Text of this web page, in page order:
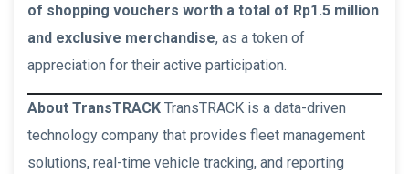
of shopping vouchers worth a total of Rp1.5 million
and exclusive merchandise, as a token of
appreciation for their active participation.
About TransTRACK TransTRACK is a data-driven
technology company that provides fleet management
solutions, real-time vehicle tracking, and reporting